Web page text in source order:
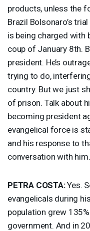
products, unless the
Brazil Bolsonaro’s
is being charged with
coup of January 8th.
president. He’s
trying to do,
country. But we just
of prison. Talk about
becoming president
evangelical force is
and his response to
conversation with him.
PETRA COSTA:Yes.
evangelicals during
population grew 135%
government. And in